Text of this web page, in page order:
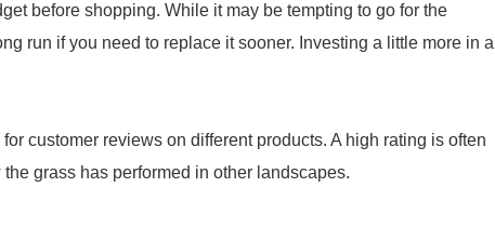
before shopping. While it may be tempting to go for the
run if you need to replace it sooner. Investing a little more in a
customer reviews on different products. A high rating is often
grass has performed in other landscapes.